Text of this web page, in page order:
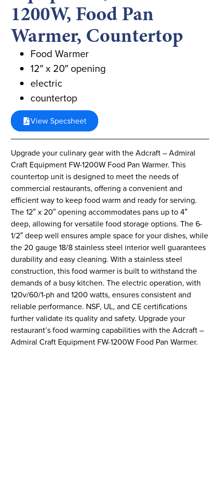
1200W, Food Pan
Warmer, Countertop
Food Warmer
12″ x 20″ opening
electric
countertop
View Specsheet
Upgrade your culinary gear with the Adcraft – Admiral
Craft Equipment FW-1200W Food Pan Warmer. This
countertop unit is designed to meet the needs of
commercial restaurants, offering a convenient and
efficient way to keep food warm and ready for serving.
The 12″ x 20″ opening accommodates pans up to 4″
deep, allowing for versatile food storage options. The 6-
1/2″ deep well ensures ample space for your dishes, while
the 20 gauge 18/8 stainless steel interior well guarantees
durability and easy cleaning. With a stainless steel
construction, this food warmer is built to withstand the
demands of a busy kitchen. The electric operation, with
120v/60/1-ph and 1200 watts, ensures consistent and
reliable performance. NSF, UL, and CE certifications
further validate its quality and safety. Upgrade your
restaurant’s food warming capabilities with the Adcraft –
Admiral Craft Equipment FW-1200W Food Pan Warmer.